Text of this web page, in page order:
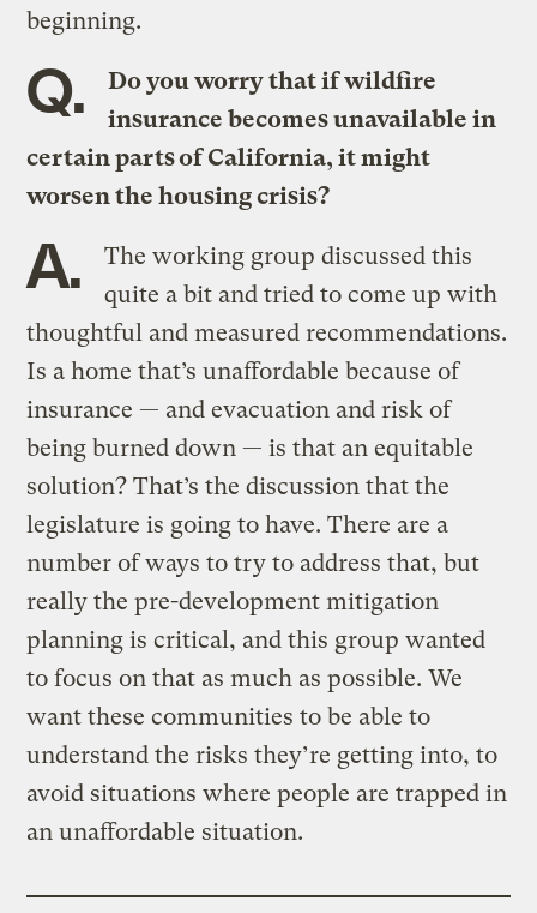
beginning.
Q.
Do you worry that if wildfire
insurance becomes unavailable in
certain parts of California, it might
worsen the housing crisis?
A.
The working group discussed this
quite a bit and tried to come up with
thoughtful and measured recommendations.
Is a home that’s unaffordable because of
insurance — and evacuation and risk of
being burned down — is that an equitable
solution? That’s the discussion that the
legislature is going to have. There are a
number of ways to try to address that, but
really the pre-development mitigation
planning is critical, and this group wanted
to focus on that as much as possible. We
want these communities to be able to
understand the risks they’re getting into, to
avoid situations where people are trapped in
an unaffordable situation.